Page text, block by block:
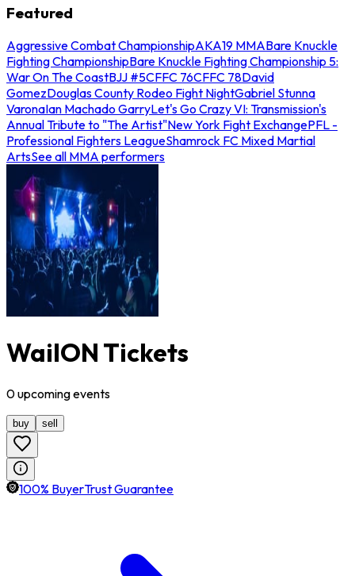
Featured
Aggressive Combat ChampionshipAKA19 MMABare Knuckle
Fighting ChampionshipBare Knuckle Fighting Championship 5:
War On The CoastBJJ #5CFFC 76CFFC 78David
GomezDouglas County Rodeo Fight NightGabriel Stunna
VaronaIan Machado GarryLet's Go Crazy VI: Transmission's
Annual Tribute to "The Artist"New York Fight ExchangePFL -
Professional Fighters LeagueShamrock FC Mixed Martial
ArtsSee all MMA performers
WailON Tickets
0upcomingevents
buy sell
100% BuyerTrust Guarantee